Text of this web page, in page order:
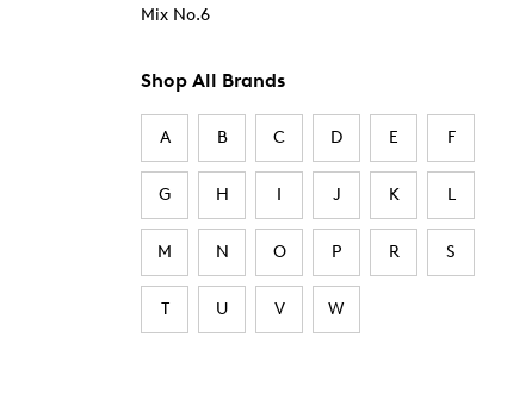
Mix No.6
Shop All Brands
A B C D E F
G H I J K L
M N O P R S
T U V W